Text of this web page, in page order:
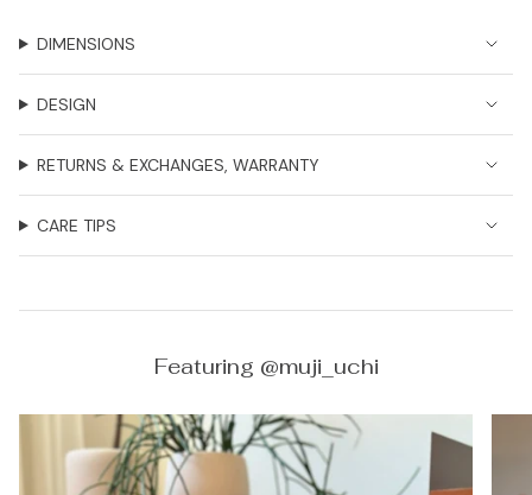
DIMENSIONS
DESIGN
RETURNS & EXCHANGES, WARRANTY
CARE TIPS
Featuring @muji_uchi